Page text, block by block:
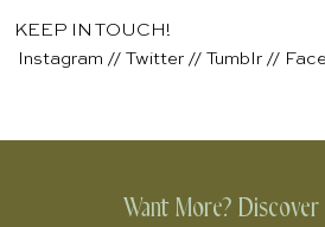
KEEP IN TOUCH!
Instagram // Twitter // Tumblr //
Want More?